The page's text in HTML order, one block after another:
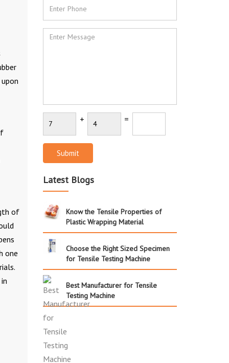
of
one
+ =
Submit
Latest Blogs
Know the Tensile Properties of
Plastic Wrapping Material
Choose the Right Sized Specimen
for Tensile Testing Machine
Best Manufacturer for Tensile
Testing Machine